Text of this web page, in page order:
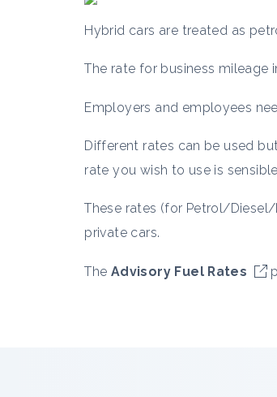
Hybrid cars are treated as
The rate for business
Employers and employees
Different rates can be used
rate you wish to use is
These rates (for Petrol/
private cars.
The Advisory Fuel Rates